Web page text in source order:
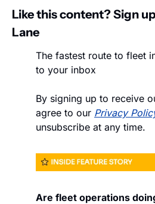
Like this content? Sign
Lane
The fastest route to fleet
to your inbox
By signing up to receive
agree to our Privacy
unsubscribe at any time.
Are fleet operations